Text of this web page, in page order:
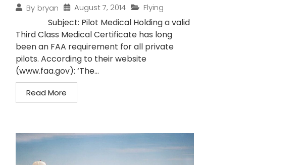
By bryan August 7, 2014 Flying
Subject: Pilot Medical Holding a valid
Third Class Medical Certificate has long
been an FAA requirement for all private
pilots. According to their website
(www.faa.gov): ‘The...
Read More